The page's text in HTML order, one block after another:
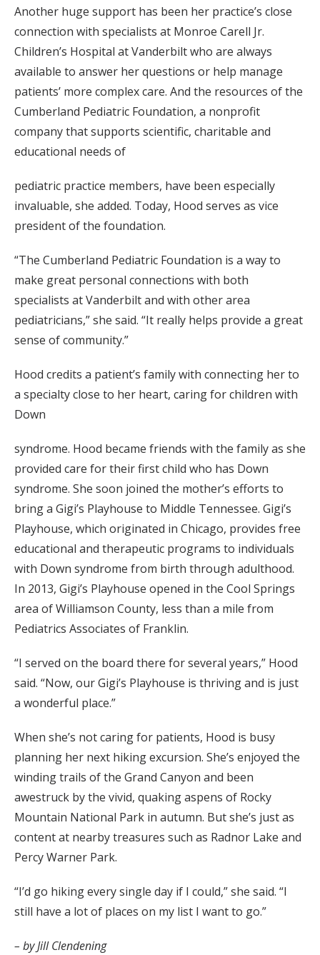
Another huge support has been her practice’s close
connection with specialists at Monroe Carell Jr.
Children’s Hospital at Vanderbilt who are always
available to answer her questions or help manage
patients’ more complex care. And the resources of the
Cumberland Pediatric Foundation, a nonprofit
company that supports scientific, charitable and
educational needs of
pediatric practice members, have been especially
invaluable, she added. Today, Hood serves as vice
president of the foundation.
“The Cumberland Pediatric Foundation is a way to
make great personal connections with both
specialists at Vanderbilt and with other area
pediatricians,” she said. “It really helps provide a great
sense of community.”
Hood credits a patient’s family with connecting her to
a specialty close to her heart, caring for children with
Down
syndrome. Hood became friends with the family as she
provided care for their first child who has Down
syndrome. She soon joined the mother’s efforts to
bring a Gigi’s Playhouse to Middle Tennessee. Gigi’s
Playhouse, which originated in Chicago, provides free
educational and therapeutic programs to individuals
with Down syndrome from birth through adulthood.
In 2013, Gigi’s Playhouse opened in the Cool Springs
area of Williamson County, less than a mile from
Pediatrics Associates of Franklin.
“I served on the board there for several years,” Hood
said. “Now, our Gigi’s Playhouse is thriving and is just
a wonderful place.”
When she’s not caring for patients, Hood is busy
planning her next hiking excursion. She’s enjoyed the
winding trails of the Grand Canyon and been
awestruck by the vivid, quaking aspens of Rocky
Mountain National Park in autumn. But she’s just as
content at nearby treasures such as Radnor Lake and
Percy Warner Park.
“I’d go hiking every single day if I could,” she said. “I
still have a lot of places on my list I want to go.”
– by Jill Clendening